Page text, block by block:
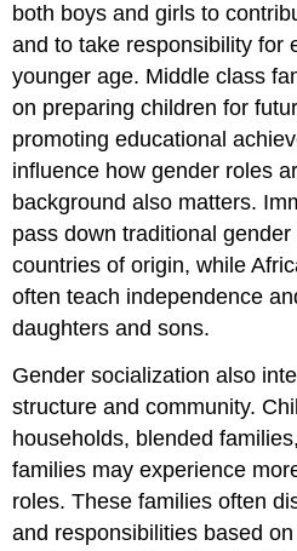
both boys and girls to
and to take responsibility for
younger age. Middle class
on preparing children for
promoting educational
influence how gender roles
background also matters.
pass down traditional
countries of origin, while
often teach independence
daughters and sons.
Gender socialization also
structure and community.
households, blended
families may experience
roles. These families often
and responsibilities based